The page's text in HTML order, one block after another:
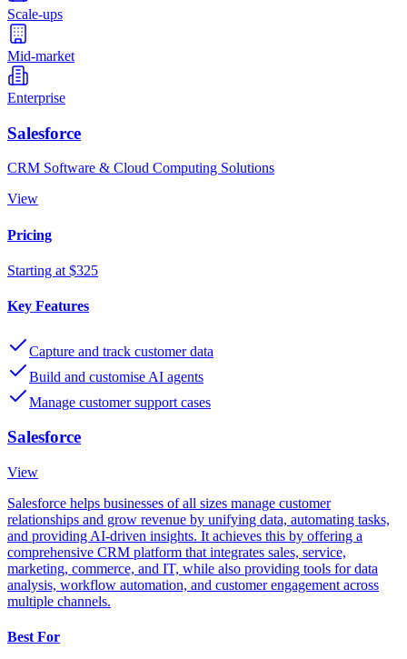
Scale-ups
Mid-market
Enterprise
Salesforce
CRM Software & Cloud Computing Solutions
View
Pricing
Starting at $325
Key Features
Capture and track customer data
Build and customise AI agents
Manage customer support cases
Salesforce
View
Salesforce helps businesses of all sizes manage customer
relationships and grow revenue by unifying data, automating tasks,
and providing AI-driven insights. It achieves this by offering a
comprehensive CRM platform that integrates sales, service,
marketing, commerce, and IT, while also providing tools for data
analysis, workflow automation, and customer engagement across
multiple channels.
Best For